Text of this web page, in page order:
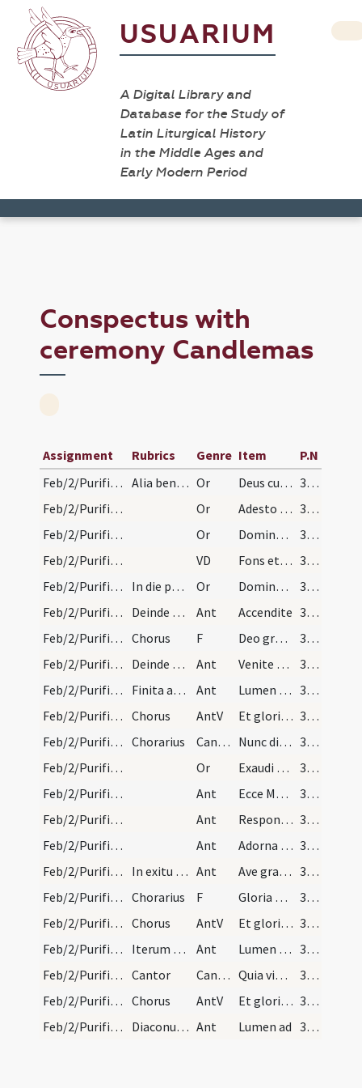
USUARIUM
A Digital Library and
Database for the Study of
Latin Liturgical History
in the Middle Ages and
Early Modern Period
Conspectus with
ceremony Candlemas
Assignment Rubrics Genre Item
P.N
Feb/2/Purificatio BMV/Candlemas/2
Alia benedictio Or Deus cuius Filius tecum universa continens ... senis in pace dimitti.
361 (172r)
Feb/2/Purificatio BMV/Candlemas/3
Or Adesto supplicationibus nostris omnipotens Deus et has candelas ... a via veritatis aberret.
361 (172r)
Feb/2/Purificatio BMV/Candlemas/4
Or Domine Deus creator caeli et terraerex regum et Dominus dominantium exaudi nos ...praetioso sanguine tuo.
361 (172r)
Feb/2/Purificatio BMV/Candlemas
VD Fons et origo totius
361 (172r)
Feb/2/Purificatio BMV/Candlemas/1
In die purificationis virginis Mariae finita tert… Or Domine Deus omnipotens Pater lumen indeficiens ... praevenire mereamur.
361 (172r)
Feb/2/Purificatio BMV/Candlemas/1
Deinde aspergit aquam desuper benedictam quo fact… Ant Accendite
364
Feb/2/Purificatio BMV/Candlemas/1
Chorus F Deo gratias
364
Feb/2/Purificatio BMV/Candlemas/2
Deinde cantatur antiphona a choro Venite accendit… Ant Venite et accendite
364
Feb/2/Purificatio BMV/Candlemas/3
Finita antiphona cantatur a diacono Ant Lumen ad revelationem
364
Feb/2/Purificatio BMV/Candlemas/1
Chorus AntV Et gloriam plebis tuae
364
Feb/2/Purificatio BMV/Candlemas/1
Chorarius CantNT Nunc dimittis servum tuum
364
Feb/2/Purificatio BMV/Candlemas/5
Or Exaudi quaesumus Domine plebme tuam … gratiae tuae luce concede.
365
Feb/2/Purificatio BMV/Candlemas/9
Ant Ecce Maria venit ad templum cum puero Iesu
365
Feb/2/Purificatio BMV/Candlemas/8
Ant Responsum accepit Simeon a Spiritu Sancto
365
Feb/2/Purificatio BMV/Candlemas/7
Ant Adorna thalamum tuum Sion
365
Feb/2/Purificatio BMV/Candlemas/6
In exitu chori ad processionem antiphona Ant Ave gratia plena Dei genitrix virgo
365
Feb/2/Purificatio BMV/Candlemas/2
Chorarius F Gloria Patris
365
Feb/2/Purificatio BMV/Candlemas/3
Chorus AntV Et gloriam
365
Feb/2/Purificatio BMV/Candlemas/5
Iterum diacono Ant Lumen ad revelationem gentium
365
Feb/2/Purificatio BMV/Candlemas/2
Cantor CantNT Quia viderunt oculi mei salutare tuum
365
Feb/2/Purificatio BMV/Candlemas/2
Chorus AntV Et gloriam
365
Feb/2/Purificatio BMV/Candlemas/4
Diaconus lumen ad ut supra Ant Lumen ad 365